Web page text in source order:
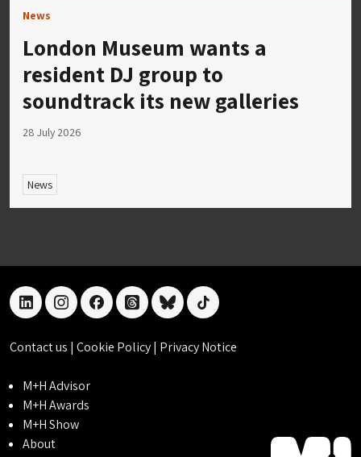
News
London Museum wants a
resident DJ group to
soundtrack its new galleries
28 July 2026
News
linkedininstagramfacebookthreadsblueskytiktok
Contact us | Cookie Policy| Privacy Notice
M+H Advisor
M+H Awards
M+H Show
About